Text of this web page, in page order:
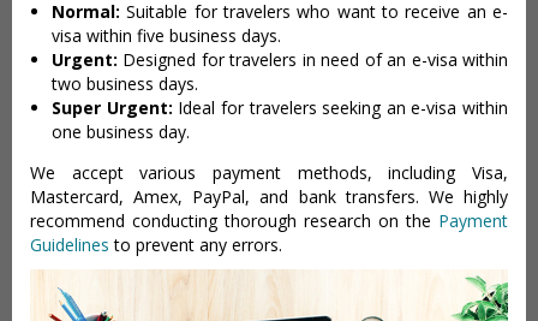
Normal:Suitable for travelers who want to receive an e-
visa within five business days.
Urgent: Designed for travelers in need of an e-visa within
two business days.
Super Urgent: Ideal for travelers seeking an e-visa within
one business day.
We accept various payment methods, including Visa,
Mastercard, Amex, PayPal, and bank transfers. We highly
recommend conducting thorough research on the Payment
Guidelines to prevent any errors.